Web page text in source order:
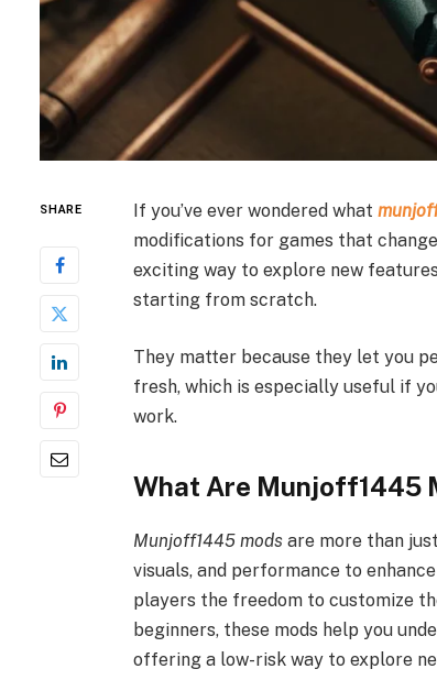
SHARE If you’ve ever wondered what
modifications for games that
exciting way to explore new
starting from scratch.
They matter because they let you
fresh, which is especially useful if
work.
What Are Munjoff1445
Munjoff1445 mods are more than
visuals, and performance to
players the freedom to customize
beginners, these mods help you
offering a low-risk way to explore